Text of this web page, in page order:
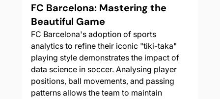
FC Barcelona: Mastering the
Beautiful Game
FC Barcelona's adoption of sports
analytics to refine their iconic "tiki-taka"
playing style demonstrates the impact of
data science in soccer. Analysing player
positions, ball movements, and passing
patterns allows the team to maintain